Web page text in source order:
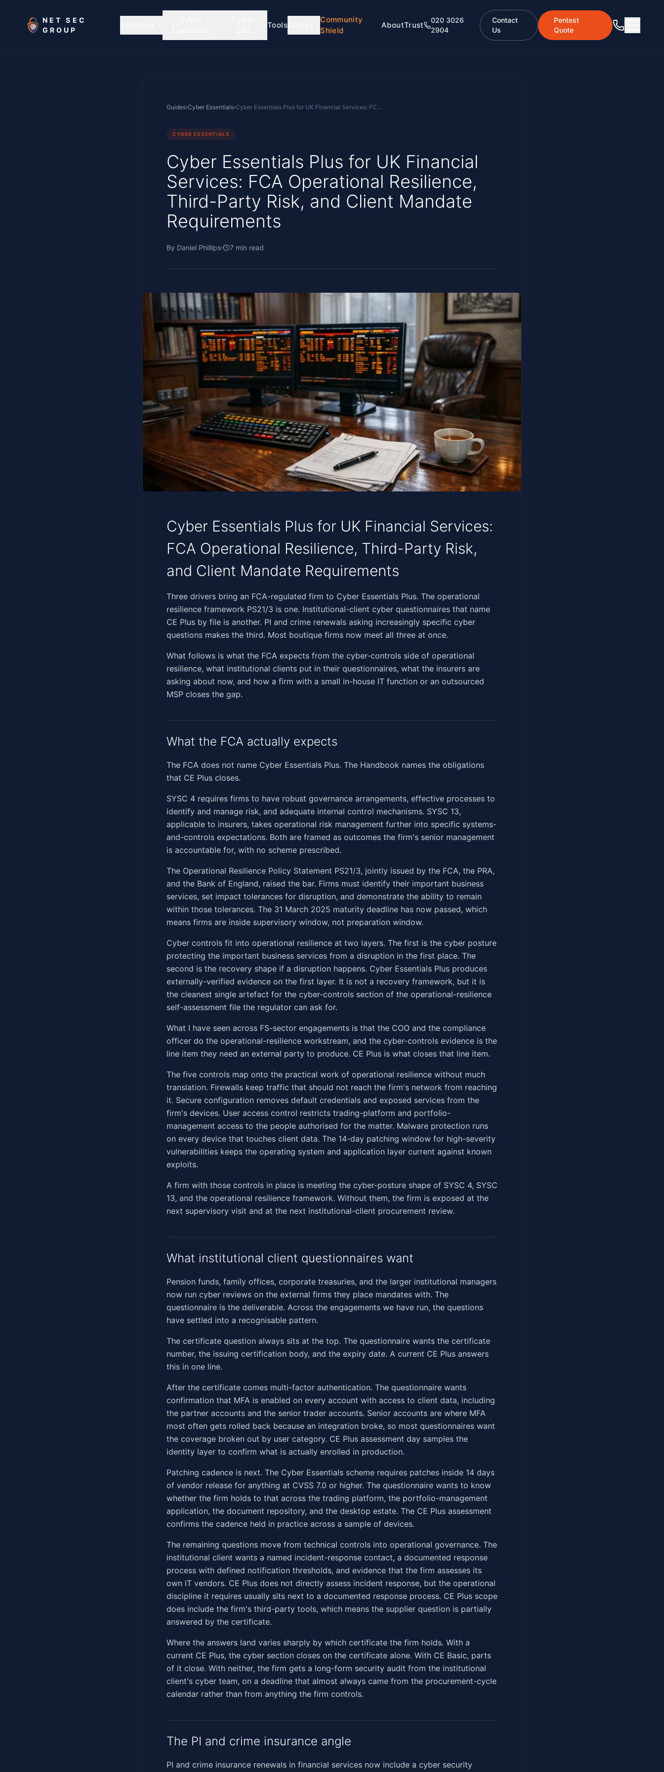
NET SEC
GROUP
ToolsGuides
Community
Shield
AboutTrust
020 3026
2904
Contact
Us
Pentest
Quote
Guides›Cyber Essentials› Cyber Essentials Plus for UK Financial Services: FCA Operational Resilience, Third-Party Risk, and Client Mandate Requirements
CYBER ESSENTIALS
Cyber Essentials Plus for UK Financial
Services: FCA Operational Resilience,
Third-Party Risk, and Client Mandate
Requirements
By Daniel Phillips 7 min read
Cyber Essentials Plus for UK Financial Services:
FCA Operational Resilience, Third-Party Risk,
and Client Mandate Requirements
‍‌‌‌​‌‌‌‌​​‌​‌‌​‌‌​​​​​‌‌‌‌‌‌​​‌​‌​​​​‌​‌​​‌‌​‌​‌​‌​‌​‌‌‌​​​‌​‌​‌‍Three drivers bring an FCA-regulated firm to Cyber Essentials Plus. The operational
resilience framework PS21/3 is one. Institutional-client cyber questionnaires that name
CE Plus by file is another. PI and crime renewals asking increasingly specific cyber
questions makes the third. Most boutique firms now meet all three at once.
What follows is what the FCA expects from the cyber-controls side of operational
resilience, what institutional clients put in their questionnaires, what the insurers are
asking about now, and how a firm with a small in-house IT function or an outsourced
MSP closes the gap.
What the FCA actually expects
The FCA does not name Cyber Essentials Plus. The Handbook names the obligations
that CE Plus closes.
SYSC 4 requires firms to have robust governance arrangements, effective processes to
identify and manage risk, and adequate internal control mechanisms. SYSC 13,
applicable to insurers, takes operational risk management further into specific systems-
and-controls expectations. Both are framed as outcomes the firm's senior management
is accountable for, with no scheme prescribed.
The Operational Resilience Policy Statement PS21/3, jointly issued by the FCA, the PRA,
and the Bank of England, raised the bar. Firms must identify their important business
services, set impact tolerances for disruption, and demonstrate the ability to remain
within those tolerances. The 31 March 2025 maturity deadline has now passed, which
means firms are inside supervisory window, not preparation window.
Cyber controls fit into operational resilience at two layers. The first is the cyber posture
protecting the important business services from a disruption in the first place. The
second is the recovery shape if a disruption happens. Cyber Essentials Plus produces
externally-verified evidence on the first layer. It is not a recovery framework, but it is
the cleanest single artefact for the cyber-controls section of the operational-resilience
self-assessment file the regulator can ask for.
What I have seen across FS-sector engagements is that the COO and the compliance
officer do the operational-resilience workstream, and the cyber-controls evidence is the
line item they need an external party to produce. CE Plus is what closes that line item.
The five controls map onto the practical work of operational resilience without much
translation. Firewalls keep traffic that should not reach the firm's network from reaching
it. Secure configuration removes default credentials and exposed services from the
firm's devices. User access control restricts trading-platform and portfolio-
management access to the people authorised for the matter. Malware protection runs
on every device that touches client data. The 14-day patching window for high-severity
vulnerabilities keeps the operating system and application layer current against known
exploits.
A firm with those controls in place is meeting the cyber-posture shape of SYSC 4, SYSC
13, and the operational resilience framework. Without them, the firm is exposed at the
next supervisory visit and at the next institutional-client procurement review.
What institutional client questionnaires want
Pension funds, family offices, corporate treasuries, and the larger institutional managers
now run cyber reviews on the external firms they place mandates with. The
questionnaire is the deliverable. Across the engagements we have run, the questions
have settled into a recognisable pattern.
The certificate question always sits at the top. The questionnaire wants the certificate
number, the issuing certification body, and the expiry date. A current CE Plus answers
this in one line.
After the certificate comes multi-factor authentication. The questionnaire wants
confirmation that MFA is enabled on every account with access to client data, including
the partner accounts and the senior trader accounts. Senior accounts are where MFA
most often gets rolled back because an integration broke, so most questionnaires want
the coverage broken out by user category. CE Plus assessment day samples the
identity layer to confirm what is actually enrolled in production.
Patching cadence is next. The Cyber Essentials scheme requires patches inside 14 days
of vendor release for anything at CVSS 7.0 or higher. The questionnaire wants to know
whether the firm holds to that across the trading platform, the portfolio-management
application, the document repository, and the desktop estate. The CE Plus assessment
confirms the cadence held in practice across a sample of devices.
The remaining questions move from technical controls into operational governance. The
institutional client wants a named incident-response contact, a documented response
process with defined notification thresholds, and evidence that the firm assesses its
own IT vendors. CE Plus does not directly assess incident response, but the operational
discipline it requires usually sits next to a documented response process. CE Plus scope
does include the firm's third-party tools, which means the supplier question is partially
answered by the certificate.
Where the answers land varies sharply by which certificate the firm holds. With a
current CE Plus, the cyber section closes on the certificate alone. With CE Basic, parts
of it close. With neither, the firm gets a long-form security audit from the institutional
client's cyber team, on a deadline that almost always came from the procurement-cycle
calendar rather than from anything the firm controls.
The PI and crime insurance angle
PI and crime insurance renewals in financial services now include a cyber security